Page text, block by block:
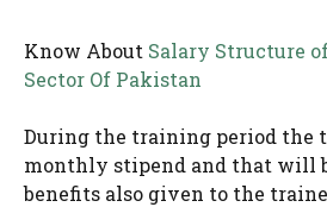
Know About Salary Structure
Sector Of Pakistan
During the training period the
monthly stipend and that will
benefits also given to the